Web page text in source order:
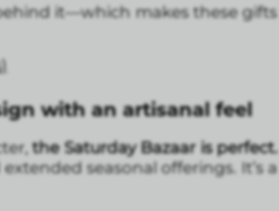
it—which makes these gifts
with an artisanal feel
the Saturday Bazaar is perfect.
seasonal offerings. It’s a